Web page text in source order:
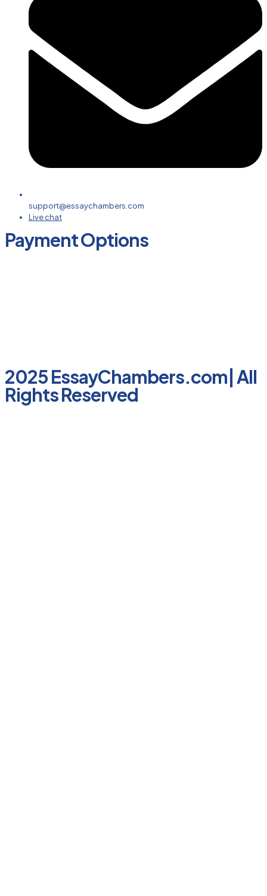
support@essaychambers.com
Live chat
Payment Options
2025 EssayChambers.com| All
Rights Reserved